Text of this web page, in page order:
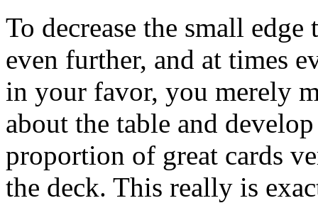
To decrease the small
even further, and at times
in your favor, you merely
about the table and
proportion of great cards
the deck. This really is